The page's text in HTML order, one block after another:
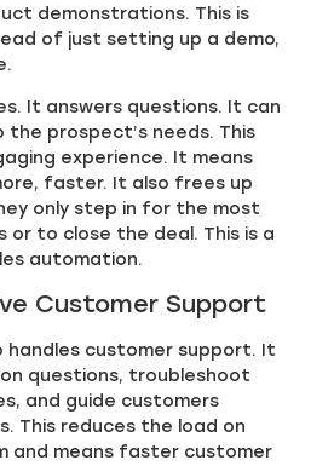
demonstrations. This is
of just setting up a demo,
It answers questions. It can
prospect’s needs. This
experience. It means
faster. It also frees up
only step in for the most
or to close the deal. This is a
automation.
Customer Support
handles customer support. It
questions, troubleshoot
and guide customers
This reduces the load on
and means faster customer